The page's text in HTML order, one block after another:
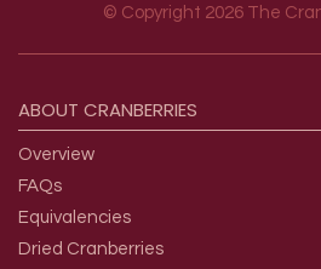
© Copyright 2026 The
ABOUT CRANBERRIES
Overview
FAQs
Equivalencies
Dried Cranberries